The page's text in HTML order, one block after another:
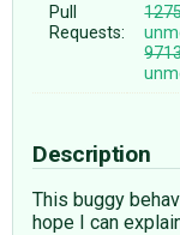
Pull
Requests:
Description
This buggy
hope I can